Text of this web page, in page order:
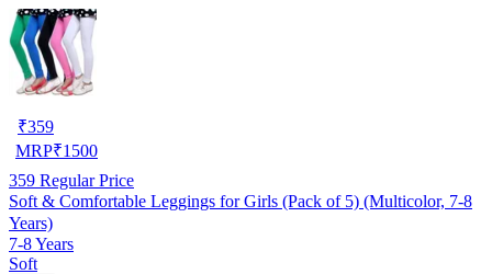
₹359
MRP₹1500
359 Regular Price
Soft & Comfortable Leggings for Girls (Pack of 5) (Multicolor, 7-8
Years)
7-8 Years
Soft